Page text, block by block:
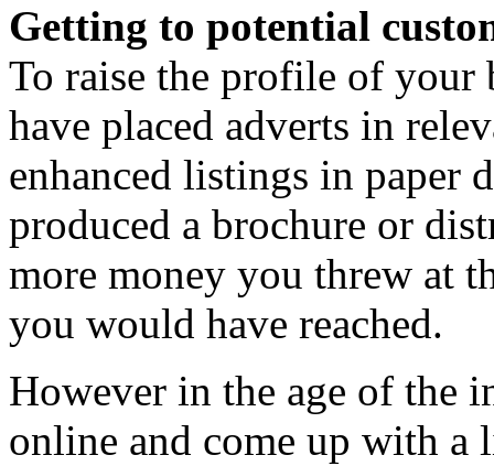
Getting to potential
To raise the profile of your
have placed adverts in
enhanced listings in paper
produced a brochure or
more money you threw at
you would have reached.
However in the age of the
online and come up with a